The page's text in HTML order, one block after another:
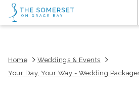
(opens
tab)Home
Weddings & Events
Your Day, Your Way - Wedding